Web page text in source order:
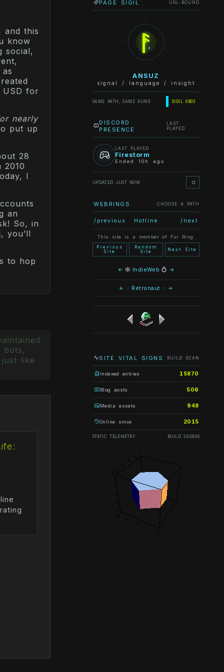
and this
know
social,
USD for
nearly
put up
28
I
an
So, in
you’ll
to hop
bots,
like
PAGE SIGIL URL-BOUND
ᚨ
ANSUZ
signal / language / insight
SAME PATH, SAME RUNE SIGIL 6B03
DISCORD
PRESENCE
LAST
PLAYED
LAST PLAYED
Firestorm
Ended 10h ago
UPDATED JUST NOW
WEBRINGS CHOOSE A PATH
/previous Hotline /next
This site is a member of Fur Ring.
Previous
Site
Random
Site
Next Site
← 🕸 IndieWeb 💍 →
← :: Retronaut :: →
SITE VITAL SIGNS BUILD SCAN
Indexed entries 15870
Blog posts 506
Media assets 948
Online since 2015
STATIC TELEMETRY BUILD 26.08.05